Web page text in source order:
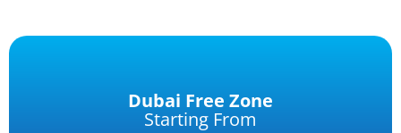
Dubai Free Zone
Starting From